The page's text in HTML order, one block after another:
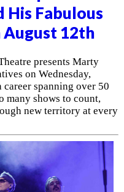
His Fabulous
August 12th
presents Marty
on Wednesday,
spanning over 50
many shows to count,
new territory at every